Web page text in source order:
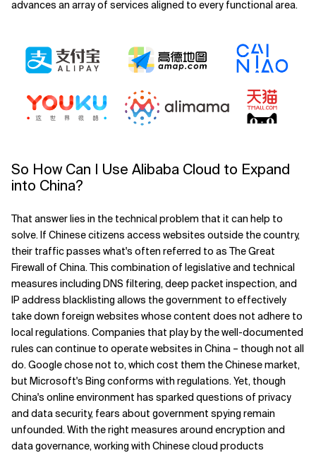
advances an array of services aligned to every functional area.
So How Can I Use Alibaba Cloud to Expand
into China?
That answer lies in the technical problem that it can help to
solve. If Chinese citizens access websites outside the country,
their traffic passes what's often referred to as The Great
Firewall of China. This combination of legislative and technical
measures including DNS filtering, deep packet inspection, and
IP address blacklisting allows the government to effectively
take down foreign websites whose content does not adhere to
local regulations. Companies that play by the well-documented
rules can continue to operate websites in China – though not all
do. Google chose not to, which cost them the Chinese market,
but Microsoft's Bing conforms with regulations. Yet, though
China's online environment has sparked questions of privacy
and data security, fears about government spying remain
unfounded. With the right measures around encryption and
data governance, working with Chinese cloud products